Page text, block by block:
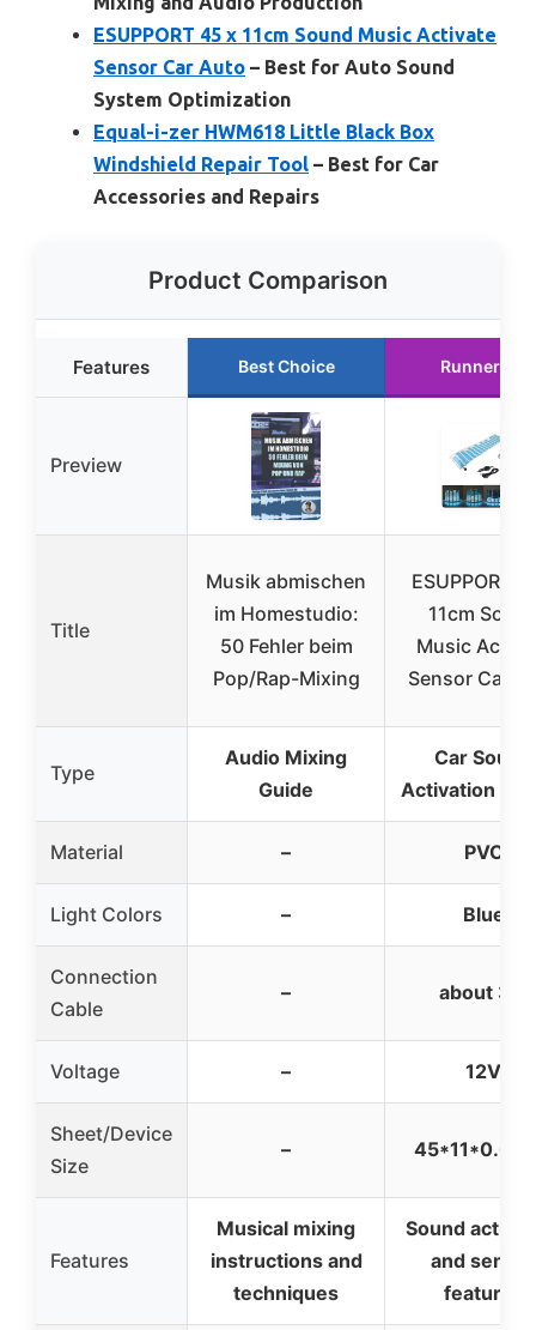
ESUPPORT 45 x 11cm Sound Music Activate
Sensor Car Auto – Best for Auto Sound
System Optimization
Equal-i-zer HWM618 Little Black Box
Windshield Repair Tool – Best for Car
Accessories and Repairs
Product Comparison
Features Best Choice Runner Up
Preview
Title
Musik abmischen
im Homestudio:
50 Fehler beim
Pop/Rap-Mixing
ESUPPORT
11cm
Music
Sensor Car
Type
Audio Mixing
Guide
Car Sound
Activation
Material – PVC
Light Colors – Blue
Connection
Cable
– about 3m
Voltage – 12V
Sheet/Device
Size
–
Features
Musical mixing
instructions and
techniques
Sound
and sensor
features